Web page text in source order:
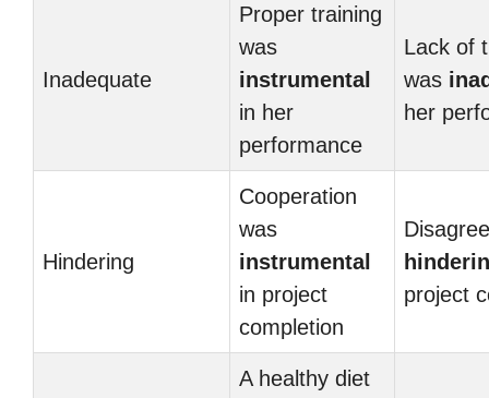
Inadequate
Proper training
was
instrumental
in her
performance
Lack of
was
her
Hindering
Cooperation
was
instrumental
in project
completion
project
A healthy diet